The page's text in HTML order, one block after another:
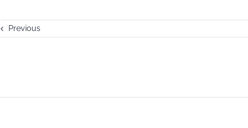
Previous